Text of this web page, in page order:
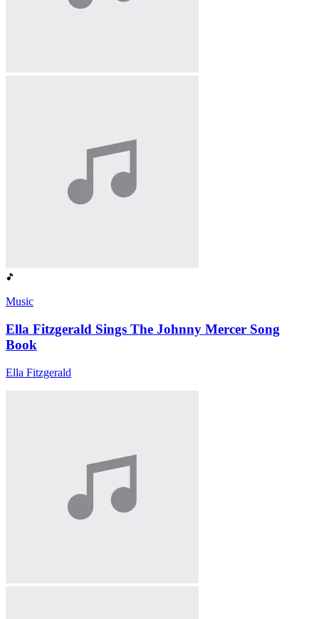
Music
Ella Fitzgerald Sings The Johnny Mercer Song
Book
Ella Fitzgerald